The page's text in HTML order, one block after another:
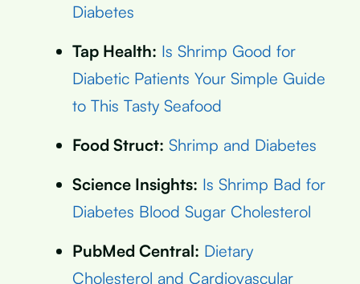
Diabetes
Tap Health: Is Shrimp Good for
Diabetic Patients Your Simple Guide
to This Tasty Seafood
Food Struct: Shrimp and Diabetes
Science Insights: Is Shrimp Bad for
Diabetes Blood Sugar Cholesterol
PubMed Central: Dietary
Cholesterol and Cardiovascular